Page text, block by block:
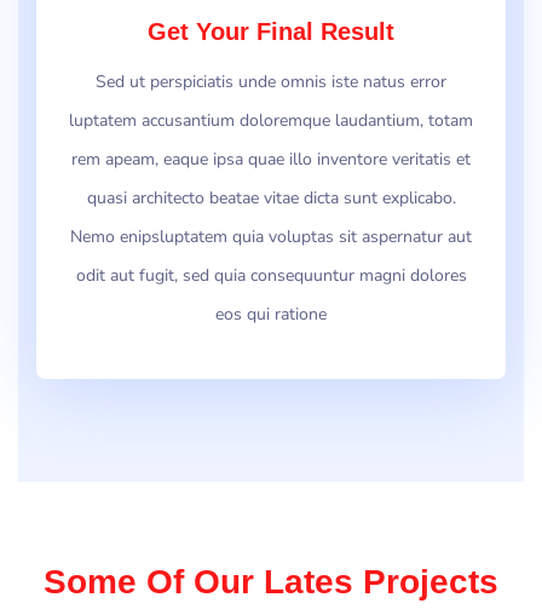
Get Your Final Result
Sed ut perspiciatis unde omnis iste natus error
luptatem accusantium doloremque laudantium, totam
rem apeam, eaque ipsa quae illo inventore veritatis et
quasi architecto beatae vitae dicta sunt explicabo.
Nemo enipsluptatem quia voluptas sit aspernatur aut
odit aut fugit, sed quia consequuntur magni dolores
eos qui ratione
Some Of Our Lates Projects